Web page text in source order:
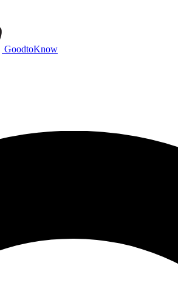
GoodtoKnow